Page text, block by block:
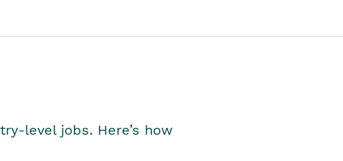
level jobs. Here’s how